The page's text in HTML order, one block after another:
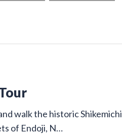
walk the historic Shikemichi
of Endoji, N…